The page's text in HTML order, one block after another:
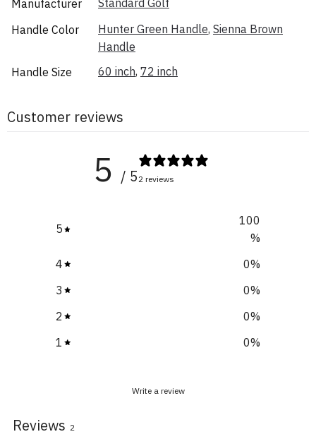
Manufacturer
Handle Color
Hunter Green Handle, Sienna Brown
Handle
Handle Size
60 inch, 72 inch
Customer reviews
5 / 52 reviews
5
100
%
4
0%
3
0%
2
0%
1
0%
Write a review
Reviews 2